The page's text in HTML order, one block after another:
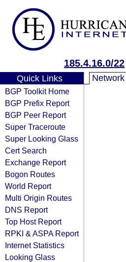
185.4.16.0/22
Quick Links
BGP Toolkit Home
BGP Prefix Report
BGP Peer Report
Super Traceroute
Super Looking Glass
Cert Search
Exchange Report
Bogon Routes
World Report
Multi Origin Routes
DNS Report
Top Host Report
RPKI & ASPA Report
Internet Statistics
Looking Glass